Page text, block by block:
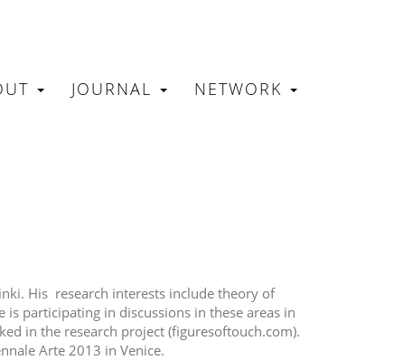
JOURNAL NETWORK
His research interests include theory of
participating in discussions in these areas in
in the research project (figuresoftouch.com).
Arte 2013 in Venice.